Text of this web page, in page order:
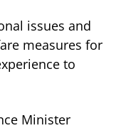
issues and
measures for
to
Minister